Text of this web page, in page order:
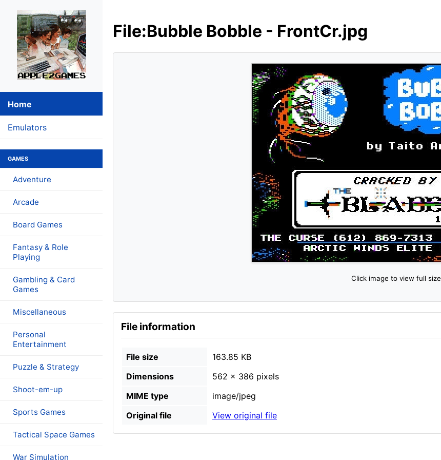
Home
Emulators
GAMES
Adventure
Arcade
Board Games
Fantasy & Role
Playing
Gambling & Card
Games
Miscellaneous
Personal
Entertainment
Puzzle & Strategy
Shoot-em-up
Sports Games
Tactical Space Games
War Simulation
File:Bubble Bobble - FrontCr.jpg
Click image to view full size
File information
File size
163.85 KB
Dimensions
562 × 386 pixels
MIME type
image/jpeg
Original file
View original file